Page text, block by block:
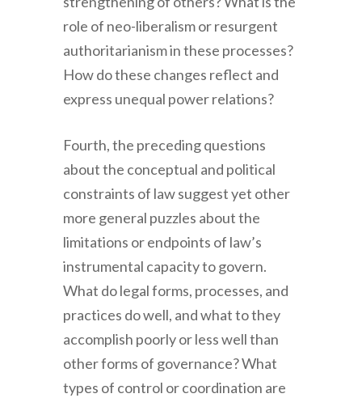
role of neo-liberalism or resurgent
authoritarianism in these processes?
How do these changes reflect and
express unequal power relations?
Fourth, the preceding questions
about the conceptual and political
constraints of law suggest yet other
more general puzzles about the
limitations or endpoints of law’s
instrumental capacity to govern.
What do legal forms, processes, and
practices do well, and what to they
accomplish poorly or less well than
other forms of governance? What
types of control or coordination are